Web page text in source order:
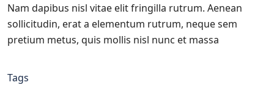
Nam dapibus nisl vitae elit fringilla rutrum. Aenean
sollicitudin, erat a elementum rutrum, neque sem
pretium metus, quis mollis nisl nunc et massa
Tags